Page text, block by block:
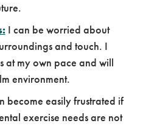
I can be worried about
and touch. I
at my own pace and will
environment.
become easily frustrated if
exercise needs are not